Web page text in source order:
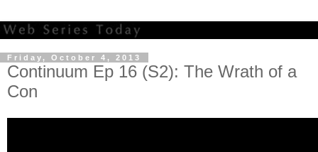
Friday, October 4, 2013
Continuum Ep 16 (S2): The Wrath of a
Con